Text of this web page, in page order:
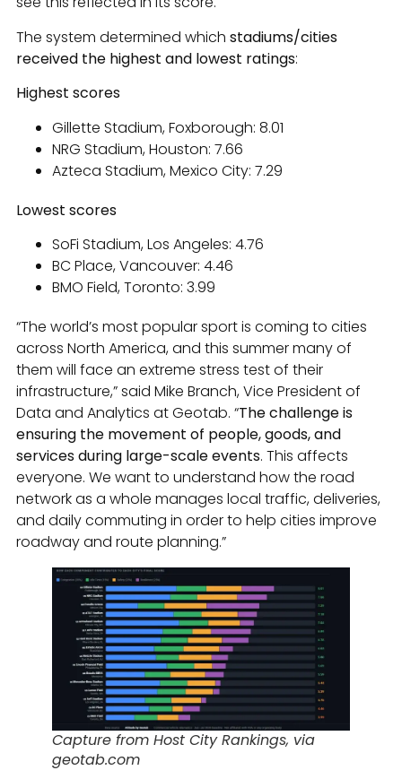
The system determined which stadiums/cities
received the highest and lowest ratings:
Highest scores
Gillette Stadium, Foxborough: 8.01
NRG Stadium, Houston: 7.66
Azteca Stadium, Mexico City: 7.29
Lowest scores
SoFi Stadium, Los Angeles: 4.76
BC Place, Vancouver: 4.46
BMO Field, Toronto: 3.99
“The world’s most popular sport is coming to cities
across North America, and this summer many of
them will face an extreme stress test of their
infrastructure,” said Mike Branch, Vice President of
Data and Analytics at Geotab. “The challenge is
ensuring the movement of people, goods, and
services during large-scale events. This affects
everyone. We want to understand how the road
network as a whole manages local traffic, deliveries,
and daily commuting in order to help cities improve
roadway and route planning.”
Capture from Host City Rankings, via
geotab.com